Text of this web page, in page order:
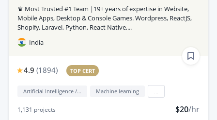
♛ Most Trusted #1 Team |19+ years of expertise in Website,
Mobile Apps, Desktop & Console Games. Wordpress, ReactJS,
Shopify, Laravel, Python, React Native,...
India
4.9 (1894) TOP CERT
Artificial Intelligence / AI Machine learning
1,131 projects $20/hr